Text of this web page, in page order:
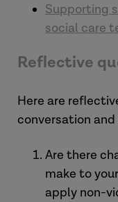
Supporting
social care
Reflective
Here are
conversation
Are there
make to
apply non-